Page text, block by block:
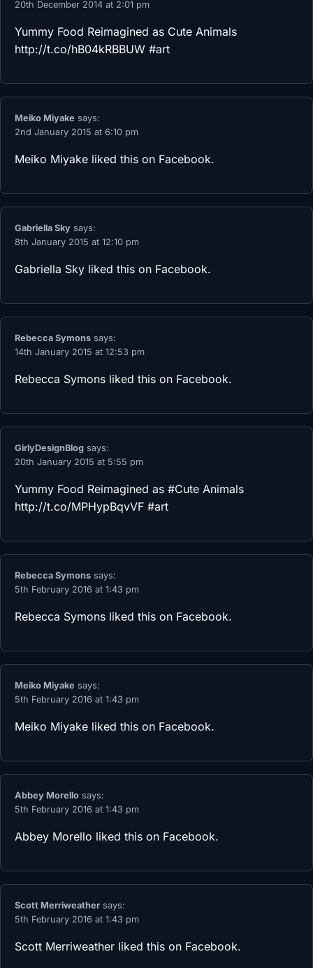
20th December 2014 at 2:01 pm
Yummy Food Reimagined as Cute Animals
http://t.co/hB04kRBBUW #art
Meiko Miyake says:
2nd January 2015 at 6:10 pm
Meiko Miyake liked this on Facebook.
Gabriella Sky says:
8th January 2015 at 12:10 pm
Gabriella Sky liked this on Facebook.
Rebecca Symons says:
14th January 2015 at 12:53 pm
Rebecca Symons liked this on Facebook.
GirlyDesignBlog says:
20th January 2015 at 5:55 pm
Yummy Food Reimagined as #Cute Animals
http://t.co/MPHypBqvVF #art
Rebecca Symons says:
5th February 2016 at 1:43 pm
Rebecca Symons liked this on Facebook.
Meiko Miyake says:
5th February 2016 at 1:43 pm
Meiko Miyake liked this on Facebook.
Abbey Morello says:
5th February 2016 at 1:43 pm
Abbey Morello liked this on Facebook.
Scott Merriweather says:
5th February 2016 at 1:43 pm
Scott Merriweather liked this on Facebook.